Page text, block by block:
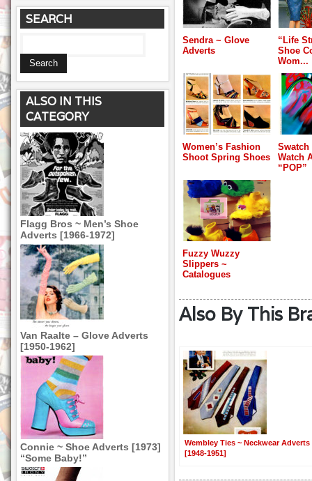
SEARCH
ALSO IN THIS
CATEGORY
Flagg Bros ~ Men’s Shoe
Adverts [1966-1972]
Van Raalte – Glove Adverts
[1950-1962]
Connie ~ Shoe Adverts [1973]
“Some Baby!”
Sendra ~ Glove
Adverts
“Life
Shoe
Wom...
Women’s Fashion
Shoot Spring Shoes
Swatch
Watch
“POP”
Fuzzy Wuzzy
Slippers ~
Catalogues
Also By This
Wembley Ties ~ Neckwear Adverts
[1948-1951]